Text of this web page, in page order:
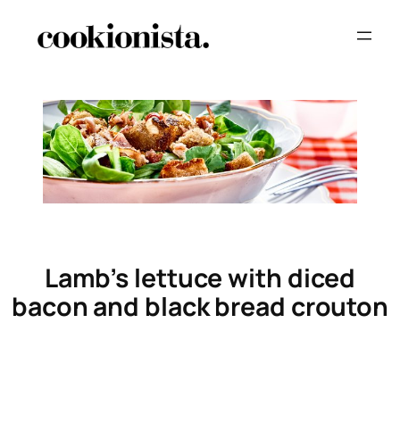
Lamb’s lettuce with diced
bacon and black bread crouton